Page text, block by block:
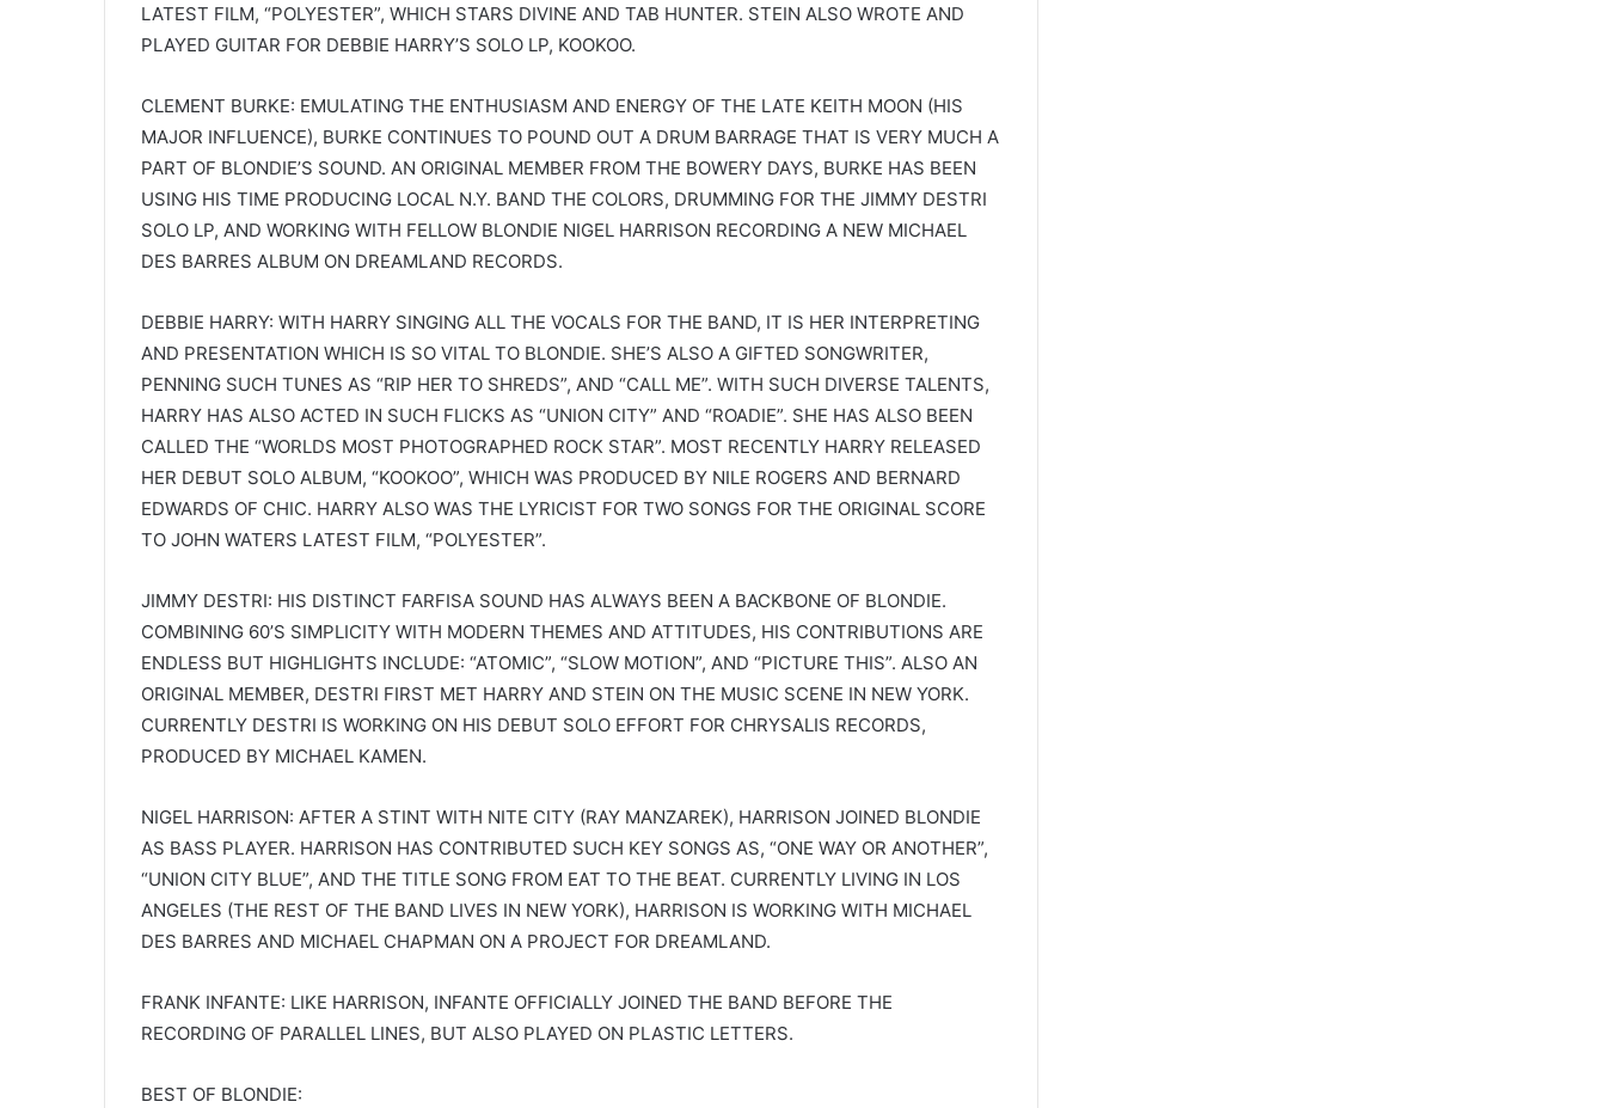
LATEST FILM, “POLYESTER”, WHICH STARS DIVINE AND TAB HUNTER. STEIN ALSO WROTE AND
PLAYED GUITAR FOR DEBBIE HARRY’S SOLO LP, KOOKOO.
CLEMENT BURKE: EMULATING THE ENTHUSIASM AND ENERGY OF THE LATE KEITH MOON (HIS
MAJOR INFLUENCE), BURKE CONTINUES TO POUND OUT A DRUM BARRAGE THAT IS VERY MUCH A
PART OF BLONDIE’S SOUND. AN ORIGINAL MEMBER FROM THE BOWERY DAYS, BURKE HAS BEEN
USING HIS TIME PRODUCING LOCAL N.Y. BAND THE COLORS, DRUMMING FOR THE JIMMY DESTRI
SOLO LP, AND WORKING WITH FELLOW BLONDIE NIGEL HARRISON RECORDING A NEW MICHAEL
DES BARRES ALBUM ON DREAMLAND RECORDS.
DEBBIE HARRY: WITH HARRY SINGING ALL THE VOCALS FOR THE BAND, IT IS HER INTERPRETING
AND PRESENTATION WHICH IS SO VITAL TO BLONDIE. SHE’S ALSO A GIFTED SONGWRITER,
PENNING SUCH TUNES AS “RIP HER TO SHREDS”, AND “CALL ME”. WITH SUCH DIVERSE TALENTS,
HARRY HAS ALSO ACTED IN SUCH FLICKS AS “UNION CITY” AND “ROADIE”. SHE HAS ALSO BEEN
CALLED THE “WORLDS MOST PHOTOGRAPHED ROCK STAR”. MOST RECENTLY HARRY RELEASED
HER DEBUT SOLO ALBUM, “KOOKOO”, WHICH WAS PRODUCED BY NILE ROGERS AND BERNARD
EDWARDS OF CHIC. HARRY ALSO WAS THE LYRICIST FOR TWO SONGS FOR THE ORIGINAL SCORE
TO JOHN WATERS LATEST FILM, “POLYESTER”.
JIMMY DESTRI: HIS DISTINCT FARFISA SOUND HAS ALWAYS BEEN A BACKBONE OF BLONDIE.
COMBINING 60’S SIMPLICITY WITH MODERN THEMES AND ATTITUDES, HIS CONTRIBUTIONS ARE
ENDLESS BUT HIGHLIGHTS INCLUDE: “ATOMIC”, “SLOW MOTION”, AND “PICTURE THIS”. ALSO AN
ORIGINAL MEMBER, DESTRI FIRST MET HARRY AND STEIN ON THE MUSIC SCENE IN NEW YORK.
CURRENTLY DESTRI IS WORKING ON HIS DEBUT SOLO EFFORT FOR CHRYSALIS RECORDS,
PRODUCED BY MICHAEL KAMEN.
NIGEL HARRISON: AFTER A STINT WITH NITE CITY (RAY MANZAREK), HARRISON JOINED BLONDIE
AS BASS PLAYER. HARRISON HAS CONTRIBUTED SUCH KEY SONGS AS, “ONE WAY OR ANOTHER”,
“UNION CITY BLUE”, AND THE TITLE SONG FROM EAT TO THE BEAT. CURRENTLY LIVING IN LOS
ANGELES (THE REST OF THE BAND LIVES IN NEW YORK), HARRISON IS WORKING WITH MICHAEL
DES BARRES AND MICHAEL CHAPMAN ON A PROJECT FOR DREAMLAND.
FRANK INFANTE: LIKE HARRISON, INFANTE OFFICIALLY JOINED THE BAND BEFORE THE
RECORDING OF PARALLEL LINES, BUT ALSO PLAYED ON PLASTIC LETTERS.
BEST OF BLONDIE: